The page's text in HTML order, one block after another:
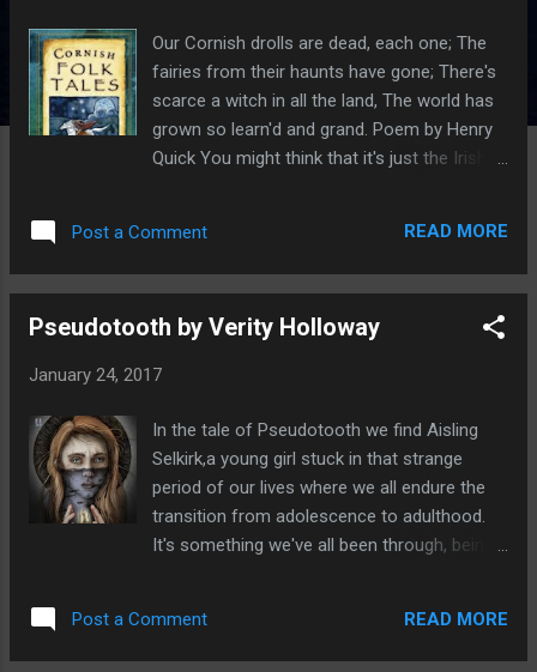
Our Cornish drolls are dead, each one; The
fairies from their haunts have gone; There's
scarce a witch in all the land, The world has
grown so learn'd and grand. Poem by Henry
Quick You might think that it's just the Irish
their own wealth of celtic tales that have
been passed down through the centuries. By
you'll discover the true history of Cornwall,
demons and how they once ruled the land. In
got their name and why it is that Cornwall
has so many saints. You can find out all
Lyonesse; the lost city. Learn of the strange
location of his last battle and the lake in
written about an old droll, a story teller,
Post a Comment READ MORE
Pseudotooth by Verity Holloway
January 24, 2017
In the tale of Pseudotooth we find Aisling
Selkirk,a young girl stuck in that strange
period of our lives where we all endure the
transition from adolescence to adulthood.
It's something we've all been through, being
wait around the corner. But Aisling is what
you would call - extremely farsighted - and
Post a Comment READ MORE